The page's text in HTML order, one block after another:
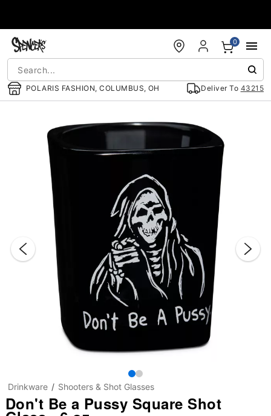
POLARIS FASHION, COLUMBUS, OH Deliver To 43215
0
Drinkware Shooters & Shot Glasses
Don't Be a Pussy Square Shot